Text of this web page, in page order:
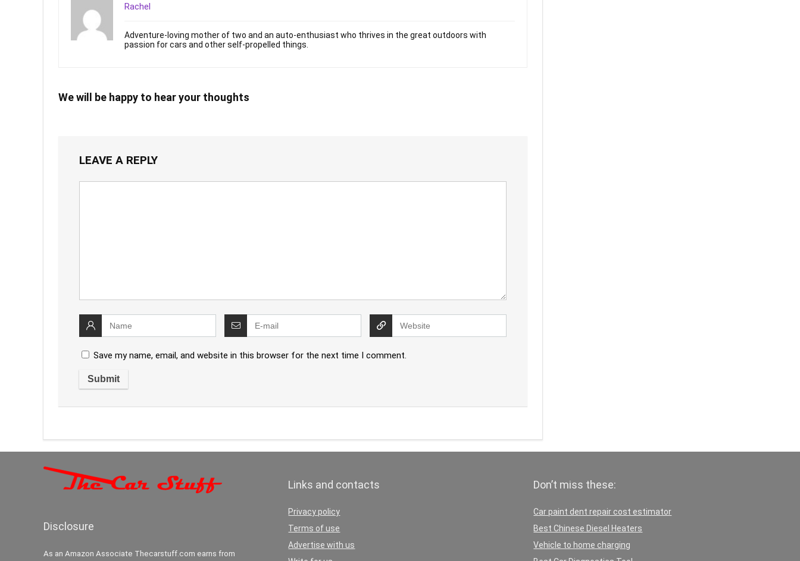
Rachel
Adventure-loving mother of two and an auto-enthusiast who thrives in the great outdoors with
passion for cars and other self-propelled things.
We will be happy to hear your thoughts
LEAVE A REPLY
Save my name, email, and website in this browser for the next time I comment.
Disclosure
As an Amazon Associate Thecarstuff.com earns from
Links and contacts
Privacy policy
Terms of use
Advertise with us
Don’t miss these:
Car paint dent repair cost estimator
Best Chinese Diesel Heaters
Vehicle to home charging